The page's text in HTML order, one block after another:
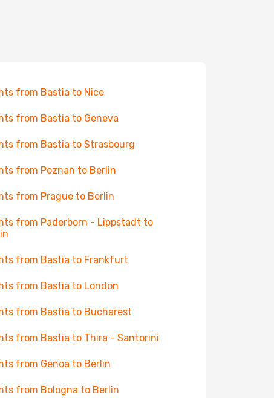
from Bastia to Nice
from Bastia to Geneva
from Bastia to Strasbourg
from Poznan to Berlin
from Prague to Berlin
from Paderborn - Lippstadt to
from Bastia to Frankfurt
from Bastia to London
from Bastia to Bucharest
from Bastia to Thira - Santorini
from Genoa to Berlin
from Bologna to Berlin